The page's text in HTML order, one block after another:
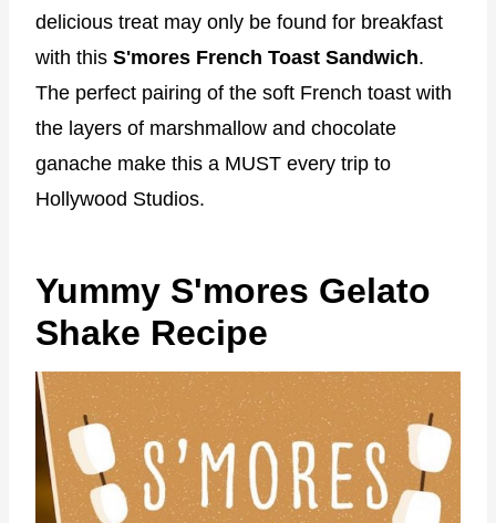
delicious treat may only be found for breakfast
with this S'mores French Toast Sandwich.
The perfect pairing of the soft French toast with
the layers of marshmallow and chocolate
ganache make this a MUST every trip to
Hollywood Studios.
Yummy S'mores Gelato
Shake Recipe